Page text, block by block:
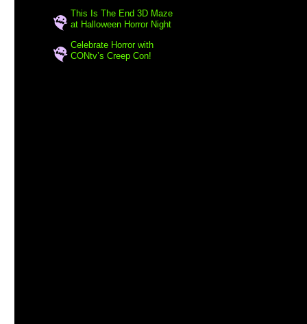
This Is The End 3D Maze
at Halloween Horror Night
Celebrate Horror with
CONtv’s Creep Con!